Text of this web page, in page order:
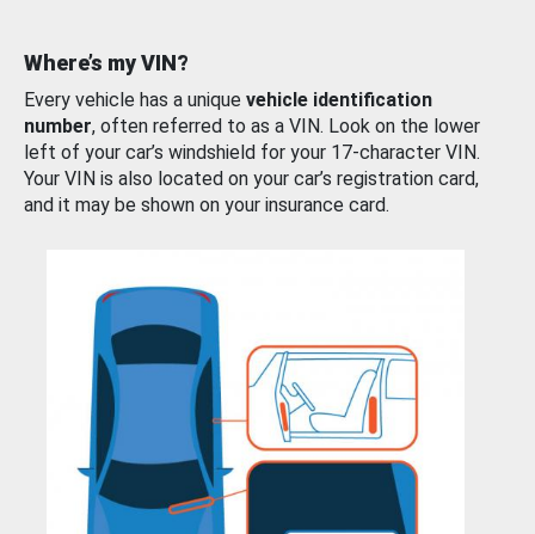
Where’s my VIN?
Every vehicle has a unique vehicle identification
number, often referred to as a VIN. Look on the lower
left of your car’s windshield for your 17-character VIN.
Your VIN is also located on your car’s registration card,
and it may be shown on your insurance card.